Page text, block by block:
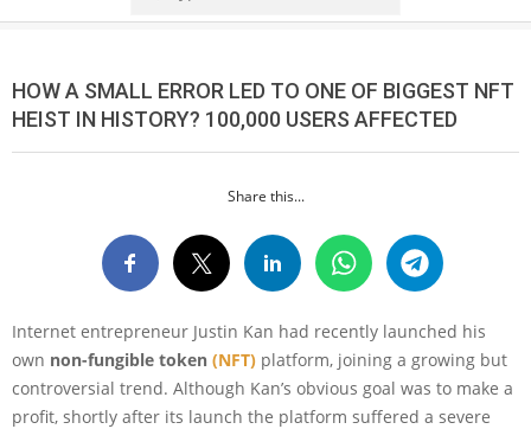
HOW A SMALL ERROR LED TO ONE OF BIGGEST NFT
HEIST IN HISTORY? 100,000 USERS AFFECTED
Share this...
Internet entrepreneur Justin Kan had recently launched his
own non-fungible token (NFT) platform, joining a growing but
controversial trend. Although Kan’s obvious goal was to make a
profit, shortly after its launch the platform suffered a severe